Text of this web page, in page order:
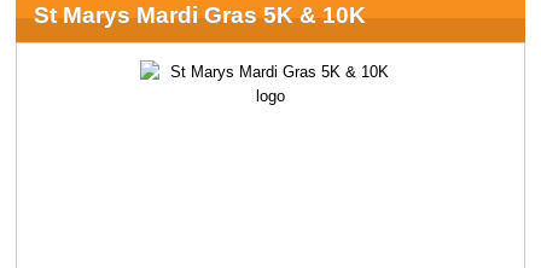
St Marys Mardi Gras 5K & 10K